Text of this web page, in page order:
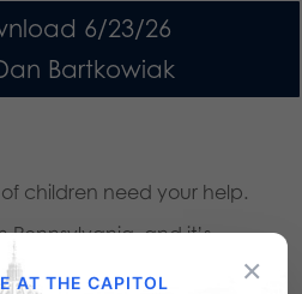
6/23/26
Bartkowiak
children need your help.
Pennsylvania, and it’s
would undermine the
×
AT THE CAPITOL